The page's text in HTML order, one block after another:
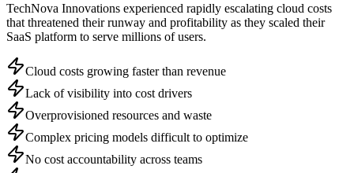
TechNova Innovations experienced rapidly escalating cloud costs
that threatened their runway and profitability as they scaled their
SaaS platform to serve millions of users.
Cloud costs growing faster than revenue
Lack of visibility into cost drivers
Overprovisioned resources and waste
Complex pricing models difficult to optimize
No cost accountability across teams